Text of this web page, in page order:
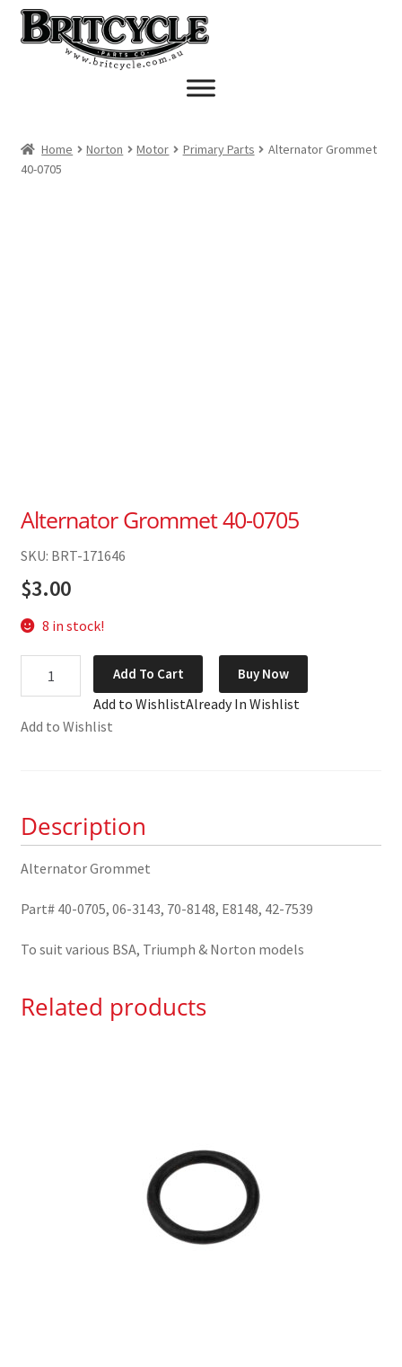
Skip
to
navigation
Skip
to
Home Norton Motor Primary Parts
Alternator Grommet
40-0705
Alternator Grommet 40-0705
SKU: BRT-171646
$3.00
8 in stock!
Grommet
0705
Add To Cart Buy Now
Add to WishlistAlready In Wishlist
Add to Wishlist
Description
Alternator Grommet
Part# 40-0705, 06-3143, 70-8148, E8148, 42-7539
To suit various BSA, Triumph & Norton models
Related products